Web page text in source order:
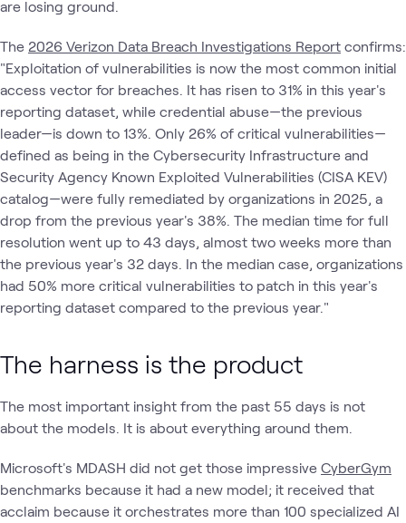
are losing ground.
The 2026 Verizon Data Breach Investigations Report confirms:
"Exploitation of vulnerabilities is now the most common initial
access vector for breaches. It has risen to 31% in this year's
reporting dataset, while credential abuse—the previous
leader—is down to 13%. Only 26% of critical vulnerabilities—
defined as being in the Cybersecurity Infrastructure and
Security Agency Known Exploited Vulnerabilities (CISA KEV)
catalog—were fully remediated by organizations in 2025, a
drop from the previous year's 38%. The median time for full
resolution went up to 43 days, almost two weeks more than
the previous year's 32 days. In the median case, organizations
had 50% more critical vulnerabilities to patch in this year's
reporting dataset compared to the previous year."
The harness is the product
The most important insight from the past 55 days is not
about the models. It is about everything around them.
Microsoft's MDASH did not get those impressive CyberGym
benchmarks because it had a new model; it received that
acclaim because it orchestrates more than 100 specialized AI